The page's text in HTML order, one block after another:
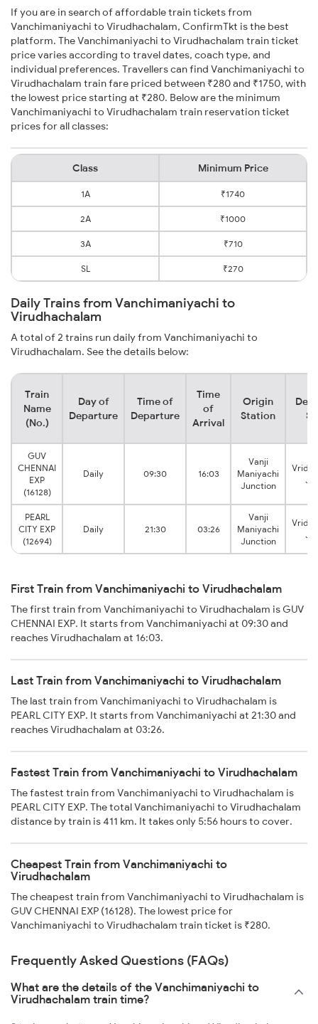
If you are in search of affordable train tickets from
Vanchimaniyachi to Virudhachalam, ConfirmTkt is the best
platform. The Vanchimaniyachi to Virudhachalam train ticket
price varies according to travel dates, coach type, and
individual preferences. Travellers can find Vanchimaniyachi to
Virudhachalam train fare priced between ₹280 and ₹1750, with
the lowest price starting at ₹280. Below are the minimum
Vanchimaniyachi to Virudhachalam train reservation ticket
prices for all classes:
Class Minimum Price
1A ₹1740
2A ₹1000
3A ₹710
SL ₹270
Daily Trains from Vanchimaniyachi to
Virudhachalam
A total of 2 trains run daily from Vanchimaniyachi to
Virudhachalam. See the details below:
Train
Name
(No.)
Day of
Departure
Time of
Departure
Time
of
Arrival
Origin
Station
GUV
CHENNAI
EXP
(16128)
Daily 09:30 16:03
Vanji
Maniyachi
Junction
PEARL
CITY EXP
(12694)
Daily 21:30 03:26
Vanji
Maniyachi
Junction
First Train from Vanchimaniyachi to Virudhachalam
The first train from Vanchimaniyachi to Virudhachalam is GUV
CHENNAI EXP. It starts from Vanchimaniyachi at 09:30 and
reaches Virudhachalam at 16:03.
Last Train from Vanchimaniyachi to Virudhachalam
The last train from Vanchimaniyachi to Virudhachalam is
PEARL CITY EXP. It starts from Vanchimaniyachi at 21:30 and
reaches Virudhachalam at 03:26.
Fastest Train from Vanchimaniyachi to Virudhachalam
The fastest train from Vanchimaniyachi to Virudhachalam is
PEARL CITY EXP. The total Vanchimaniyachi to Virudhachalam
distance by train is 411 km. It takes only 5:56 hours to cover.
Cheapest Train from Vanchimaniyachi to
Virudhachalam
The cheapest train from Vanchimaniyachi to Virudhachalam is
GUV CHENNAI EXP (16128). The lowest price for
Vanchimaniyachi to Virudhachalam train ticket is ₹280.
Frequently Asked Questions (FAQs)
What are the details of the Vanchimaniyachi to
Virudhachalam train time?